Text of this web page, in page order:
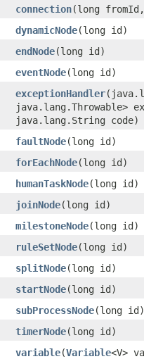
connection​(long
dynamicNode​(long id)
endNode​(long id)
eventNode​(long id)
exceptionHandler
java.lang.Throwable>
java.lang.String code)
faultNode​(long id)
forEachNode​(long id)
humanTaskNode​(long id)
joinNode​(long id)
milestoneNode​(long id)
ruleSetNode​(long id)
splitNode​(long id)
startNode​(long id)
subProcessNode​(long id)
timerNode​(long id)
variable​(Variable<V>